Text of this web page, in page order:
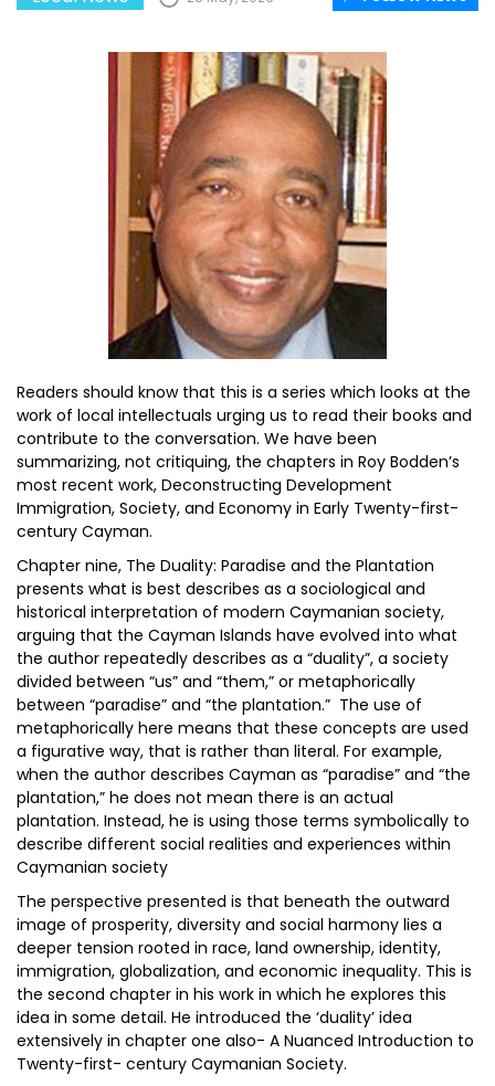
Readers should know that this is a series which looks at the
work of local intellectuals urging us to read their books and
contribute to the conversation. We have been
summarizing, not critiquing, the chapters in Roy Bodden’s
most recent work, Deconstructing Development
Immigration, Society, and Economy in Early Twenty-first-
century Cayman.
Chapter nine, The Duality: Paradise and the Plantation
presents what is best describes as a sociological and
historical interpretation of modern Caymanian society,
arguing that the Cayman Islands have evolved into what
the author repeatedly describes as a “duality”, a society
divided between “us” and “them,” or metaphorically
between “paradise” and “the plantation.” The use of
metaphorically here means that these concepts are used
a figurative way, that is rather than literal. For example,
when the author describes Cayman as “paradise” and “the
plantation,” he does not mean there is an actual
plantation. Instead, he is using those terms symbolically to
describe different social realities and experiences within
Caymanian society
The perspective presented is that beneath the outward
image of prosperity, diversity and social harmony lies a
deeper tension rooted in race, land ownership, identity,
immigration, globalization, and economic inequality. This is
the second chapter in his work in which he explores this
idea in some detail. He introduced the ‘duality’ idea
extensively in chapter one also- A Nuanced Introduction to
Twenty-first- century Caymanian Society.